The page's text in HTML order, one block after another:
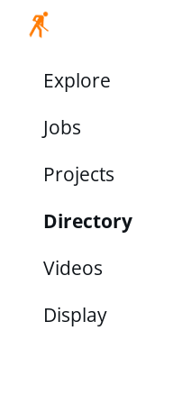
Explore
Jobs
Projects
Directory
Videos
Display